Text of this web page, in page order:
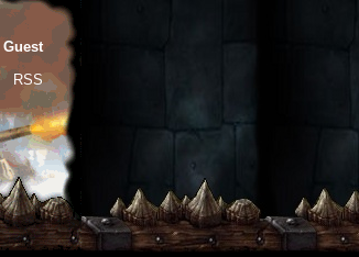
Guest
RSS